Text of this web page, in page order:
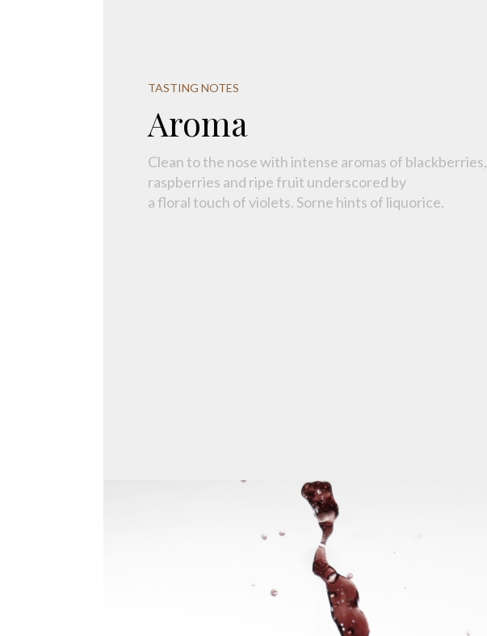
TASTING NOTES
Aroma
Clean to the nose with intense aromas of blackberries,
raspberries and ripe fruit underscored by
a floral touch of violets. Sorne hints of liquorice.